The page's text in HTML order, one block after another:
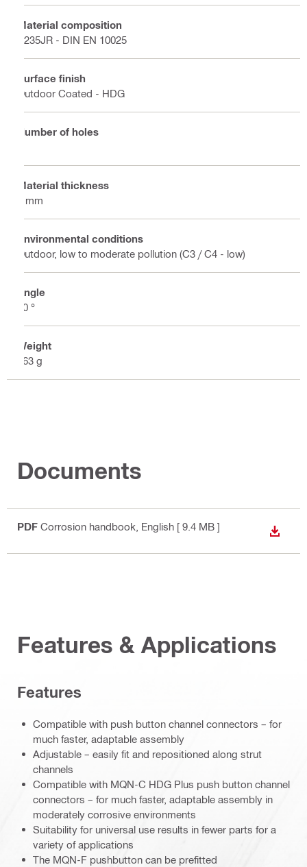
Material composition
S235JR - DIN EN 10025
Surface finish
Outdoor Coated - HDG
Number of holes
Material thickness
4 mm
Environmental conditions
Outdoor, low to moderate pollution (C3 / C4 - low)
Angle
90 °
Weight
263 g
Documents
PDF Corrosion handbook , English [ 9.4 MB ]
Features & Applications
Features
Compatible with push button channel connectors – for
much faster, adaptable assembly
Adjustable – easily fit and repositioned along strut
channels
Compatible with MQN-C HDG Plus push button channel
connectors – for much faster, adaptable assembly in
moderately corrosive environments
Suitability for universal use results in fewer parts for a
variety of applications
The MQN-F pushbutton can be prefitted